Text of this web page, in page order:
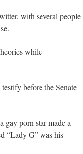
with several people
while
before the Senate
gay porn star made a
“Lady G” was his